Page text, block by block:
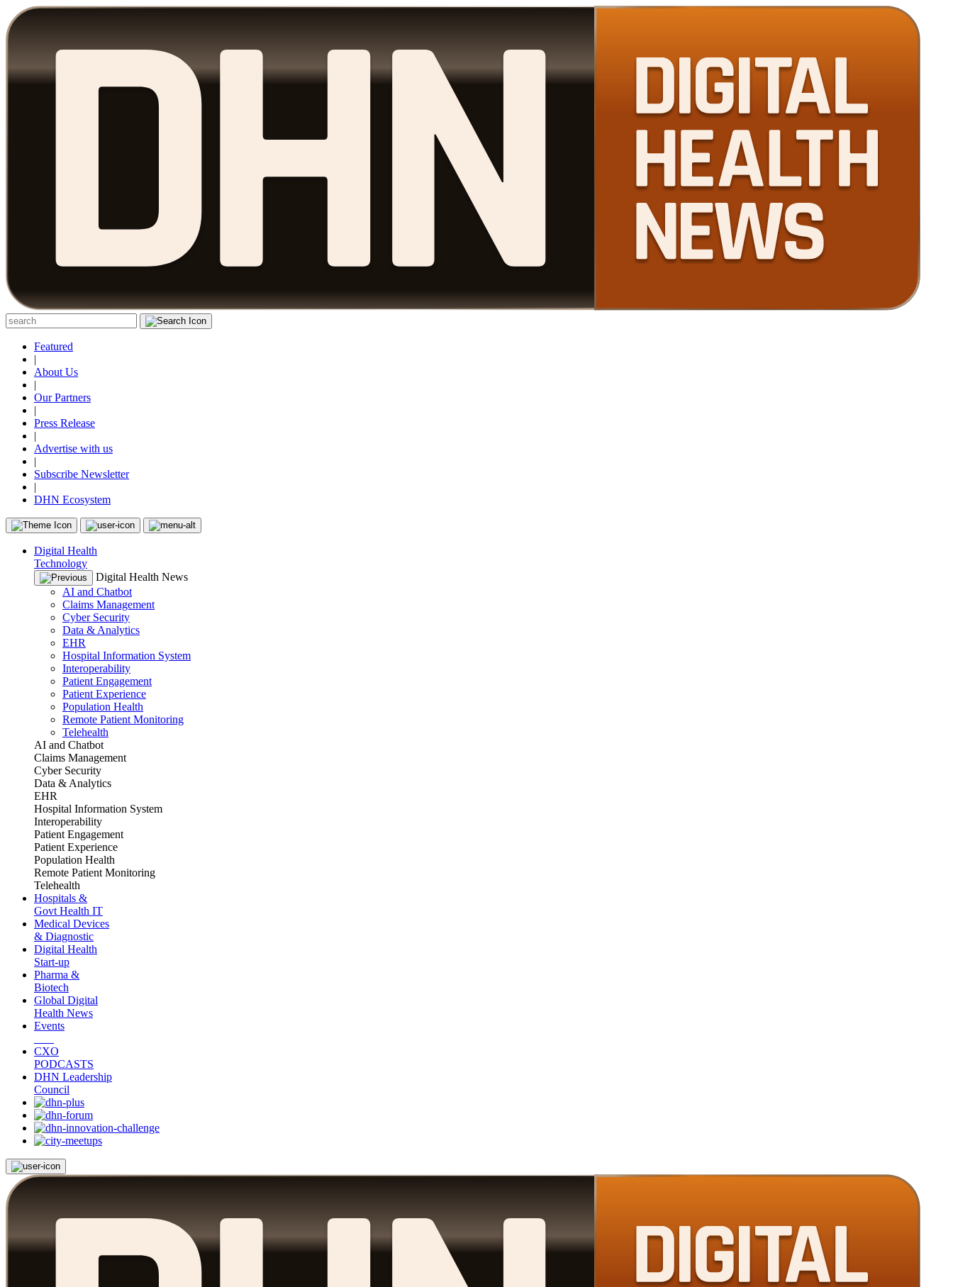
Featured
|
About Us
|
Our Partners
|
Press Release
|
Advertise with us
|
Subscribe Newsletter
|
DHN Ecosystem
Digital Health
Technology
Digital Health News
AI and Chatbot
Claims Management
Cyber Security
Data & Analytics
EHR
Hospital Information System
Interoperability
Patient Engagement
Patient Experience
Population Health
Remote Patient Monitoring
Telehealth
AI and Chatbot
Claims Management
Cyber Security
Data & Analytics
EHR
Hospital Information System
Interoperability
Patient Engagement
Patient Experience
Population Health
Remote Patient Monitoring
Telehealth
Hospitals &
Govt Health IT
Medical Devices
& Diagnostic
Digital Health
Start-up
Pharma &
Biotech
Global Digital
Health News
Events
CXO
PODCASTS
DHN Leadership
Council